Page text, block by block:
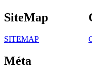
SiteMap
SITEMAP
Méta